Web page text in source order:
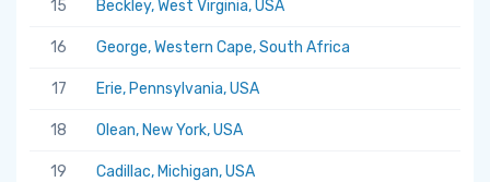
15 Beckley, West Virginia, USA
16 George, Western Cape, South Africa
17 Erie, Pennsylvania, USA
18 Olean, New York, USA
19 Cadillac, Michigan, USA